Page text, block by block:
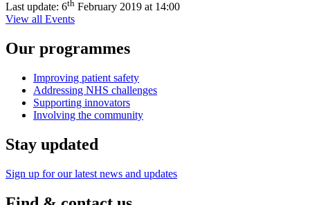
Last update: 6th February 2019 at 14:00
View all Events
Our programmes
Improving patient safety
Addressing NHS challenges
Supporting innovators
Involving the community
Stay updated
Sign up for our latest news and updates